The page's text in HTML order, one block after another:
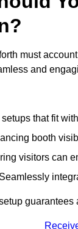
must
and
that fit
booth
visitors can